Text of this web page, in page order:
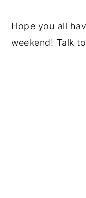
Hope you all
weekend! Talk